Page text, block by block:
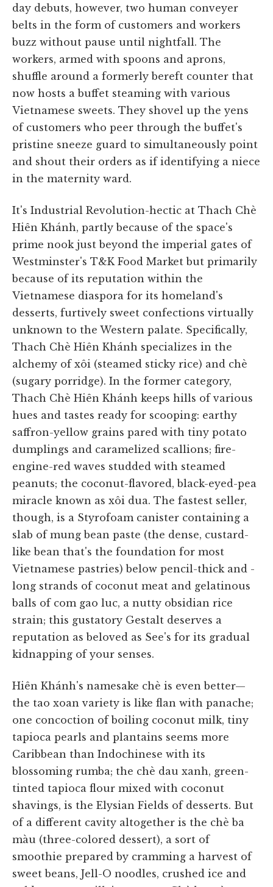
day debuts, however, two human conveyer
belts in the form of customers and workers
buzz without pause until nightfall. The
workers, armed with spoons and aprons,
shuffle around a formerly bereft counter that
now hosts a buffet steaming with various
Vietnamese sweets. They shovel up the yens
of customers who peer through the buffet's
pristine sneeze guard to simultaneously point
and shout their orders as if identifying a niece
in the maternity ward.
It's Industrial Revolution-hectic at Thach Chè
Hiên Khánh, partly because of the space's
prime nook just beyond the imperial gates of
Westminster's T&K Food Market but primarily
because of its reputation within the
Vietnamese diaspora for its homeland's
desserts, furtively sweet confections virtually
unknown to the Western palate. Specifically,
Thach Chè Hiên Khánh specializes in the
alchemy of xôi (steamed sticky rice) and chè
(sugary porridge). In the former category,
Thach Chè Hiên Khánh keeps hills of various
hues and tastes ready for scooping: earthy
saffron-yellow grains pared with tiny potato
dumplings and caramelized scallions; fire-
engine-red waves studded with steamed
peanuts; the coconut-flavored, black-eyed-pea
miracle known as xôi dua. The fastest seller,
though, is a Styrofoam canister containing a
slab of mung bean paste (the dense, custard-
like bean that's the foundation for most
Vietnamese pastries) below pencil-thick and -
long strands of coconut meat and gelatinous
balls of com gao luc, a nutty obsidian rice
strain; this gustatory Gestalt deserves a
reputation as beloved as See's for its gradual
kidnapping of your senses.
Hiên Khánh's namesake chè is even better—
the tao xoan variety is like flan with panache;
one concoction of boiling coconut milk, tiny
tapioca pearls and plantains seems more
Caribbean than Indochinese with its
blossoming rumba; the chè dau xanh, green-
tinted tapioca flour mixed with coconut
shavings, is the Elysian Fields of desserts. But
of a different cavity altogether is the chè ba
màu (three-colored dessert), a sort of
smoothie prepared by cramming a harvest of
sweet beans, Jell-O noodles, crushed ice and